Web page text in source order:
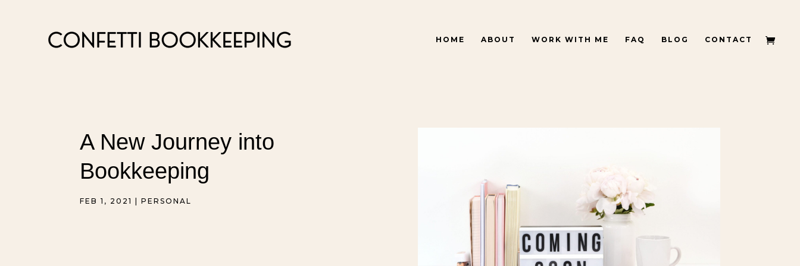
HOME ABOUT WORK WITH ME FAQ BLOG CONTACT
A New Journey into
Bookkeeping
FEB 1, 2021 |PERSONAL